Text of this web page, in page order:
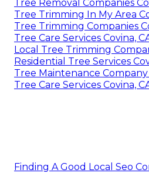
Tree Removal Companies
Tree Trimming In My Area
Tree Trimming Companies
Tree Care Services Covina,
Local Tree Trimming
Residential Tree Services
Tree Maintenance Company
Tree Care Services Covina,
Finding A Good Local Seo